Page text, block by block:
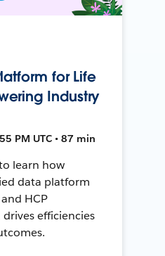
for Life
Industry
PM UTC • 87 min
learn how
data platform
HCP
efficiencies